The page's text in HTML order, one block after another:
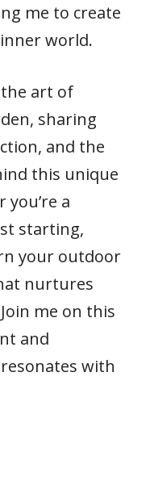
me to create
world.
the art of
sharing
and the
this unique
a
starting,
your outdoor
nurtures
me on this
and
with